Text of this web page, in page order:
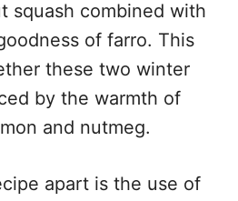
squash combined with
of farro. This
these two winter
by the warmth of
and nutmeg.
apart is the use of